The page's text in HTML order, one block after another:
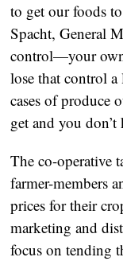
to get our foods to
Spacht, General
control—your
lose that control
cases of produce
get and you
The co-operative
farmer-members
prices for their
marketing and
focus on tending